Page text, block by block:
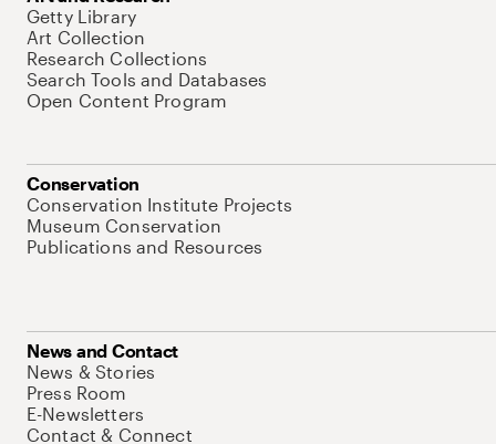
Getty Library
Art Collection
Research Collections
Search Tools and Databases
Open Content Program
Conservation
Conservation Institute Projects
Museum Conservation
Publications and Resources
News and Contact
News & Stories
Press Room
E-Newsletters
Contact & Connect